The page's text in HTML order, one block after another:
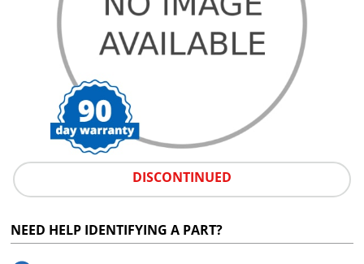
DISCONTINUED
NEED HELP IDENTIFYING A PART?